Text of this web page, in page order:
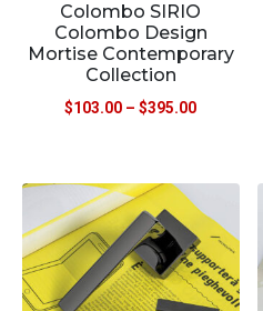
Colombo SIRIO
Colombo Design
Mortise Contemporary
Collection
$103.00 – $395.00